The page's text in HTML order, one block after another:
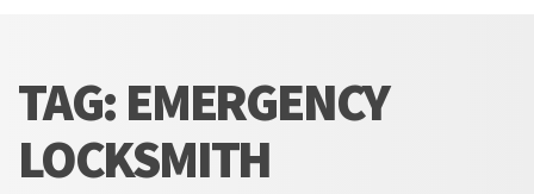
TAG: EMERGENCY
LOCKSMITH